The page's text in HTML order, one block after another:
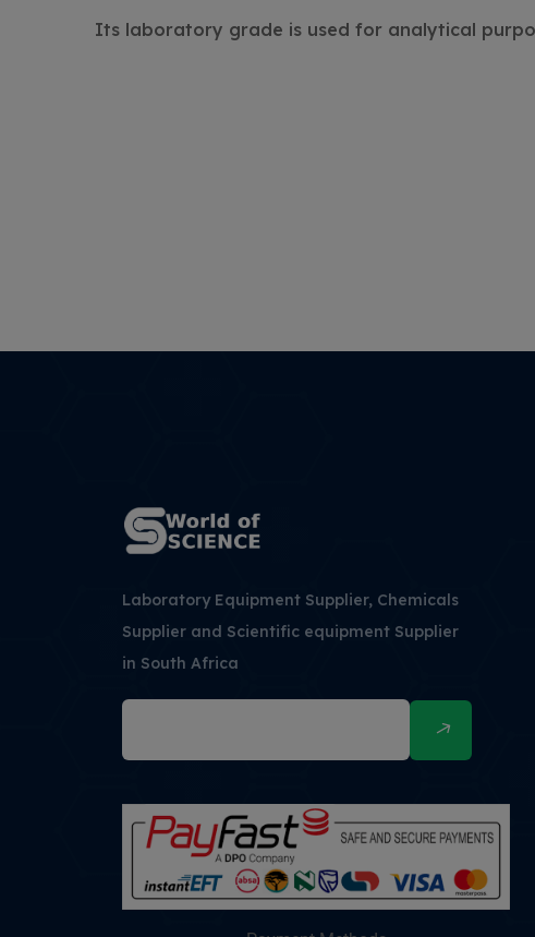
Its laboratory grade is used for analytical
Laboratory Equipment Supplier, Chemicals
Supplier and Scientific equipment Supplier
in South Africa